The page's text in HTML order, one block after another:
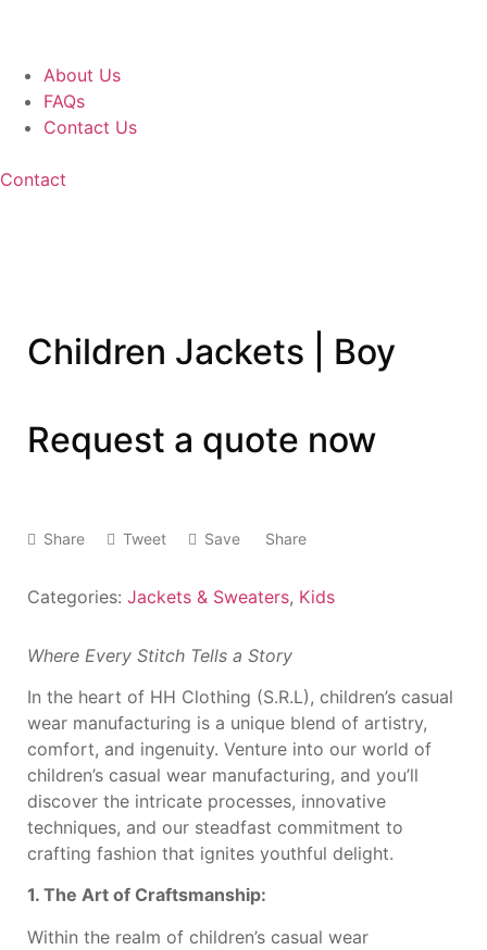
About Us
FAQs
Contact Us
Contact
Children Jackets | Boy
Request a quote now
Share Tweet Save Share
Categories: Jackets & Sweaters, Kids
Where Every Stitch Tells a Story
In the heart of HH Clothing (S.R.L), children’s casual
wear manufacturing is a unique blend of artistry,
comfort, and ingenuity. Venture into our world of
children’s casual wear manufacturing, and you’ll
discover the intricate processes, innovative
techniques, and our steadfast commitment to
crafting fashion that ignites youthful delight.
1. The Art of Craftsmanship:
Within the realm of children’s casual wear